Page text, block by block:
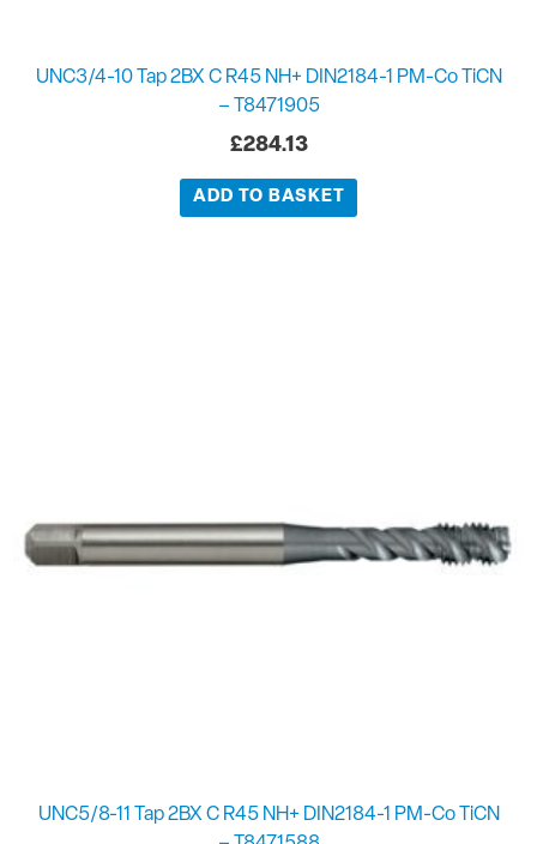
UNC3/4-10 Tap 2BX C R45 NH+ DIN2184-1 PM-Co TiCN
– T8471905
£284.13
ADD TO BASKET
UNC5/8-11 Tap 2BX C R45 NH+ DIN2184-1 PM-Co TiCN